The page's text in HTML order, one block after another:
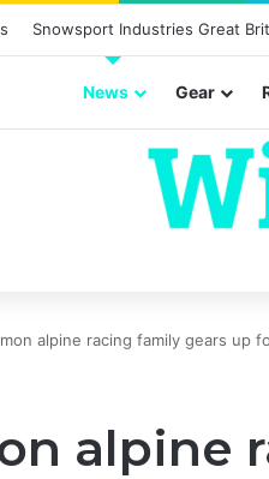
Snowsport Industries Great
News Gear
alpine racing family gears up
alpine